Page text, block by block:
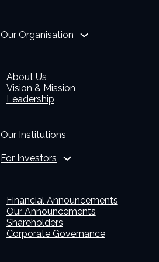
Our Organisation
About Us
Vision & Mission
Leadership
Our Institutions
For Investors
Financial Announcements
Our Announcements
Shareholders
Corporate Governance